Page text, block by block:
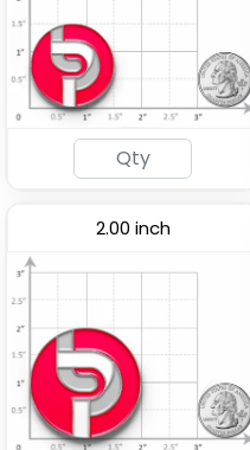
Popular
2.00 inch